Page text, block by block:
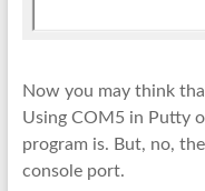
Now you may think
Using COM5 in Putty
program is. But, no,
console port.